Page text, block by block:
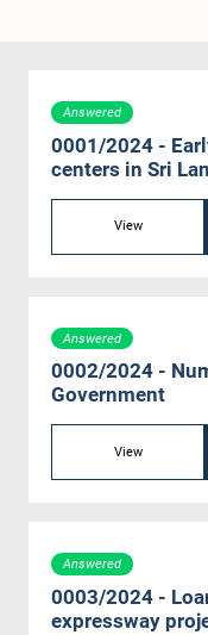
Answered
0001/2024 -
centers in Sri
View
Answered
0002/2024 -
Government
View
Answered
0003/2024 -
expressway